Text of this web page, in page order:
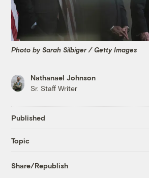
Photo by Sarah Silbiger / Getty Images
Nathanael Johnson
Sr. Staff Writer
Published
Topic
Share/Republish